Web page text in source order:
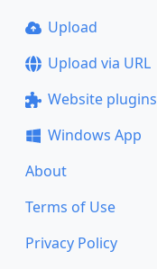
Upload
Upload via URL
Website plugins
Windows App
About
Terms of Use
Privacy Policy